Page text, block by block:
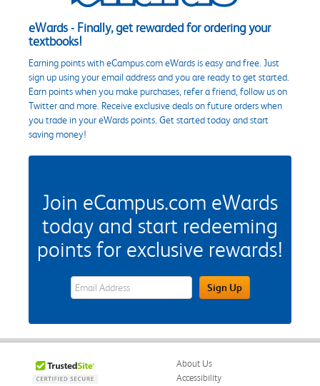
eWards - Finally, get rewarded for ordering your
textbooks!
Earning points with eCampus.com eWards is easy and free. Just
sign up using your email address and you are ready to get started.
Earn points when you make purchases, refer a friend, follow us on
Twitter and more. Receive exclusive deals on future orders when
you trade in your eWards points. Get started today and start
saving money!
Join eCampus.com eWards
today and start redeeming
points for exclusive rewards!
eWards Sign Up Email Address FieldSign Up
About Us
Accessibility